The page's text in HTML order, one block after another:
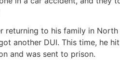
returning to his family in North
another DUI. This time, he hit
and was sent to prison.